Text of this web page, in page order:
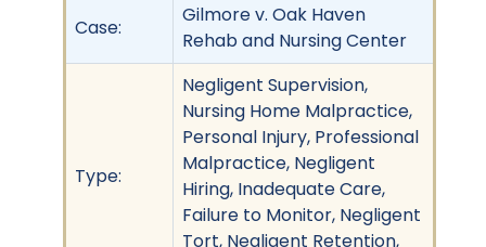
Case:
Gilmore v. Oak Haven
Rehab and Nursing Center
Type:
Negligent Supervision,
Nursing Home Malpractice,
Personal Injury, Professional
Malpractice, Negligent
Hiring, Inadequate Care,
Failure to Monitor, Negligent
Tort, Negligent Retention,